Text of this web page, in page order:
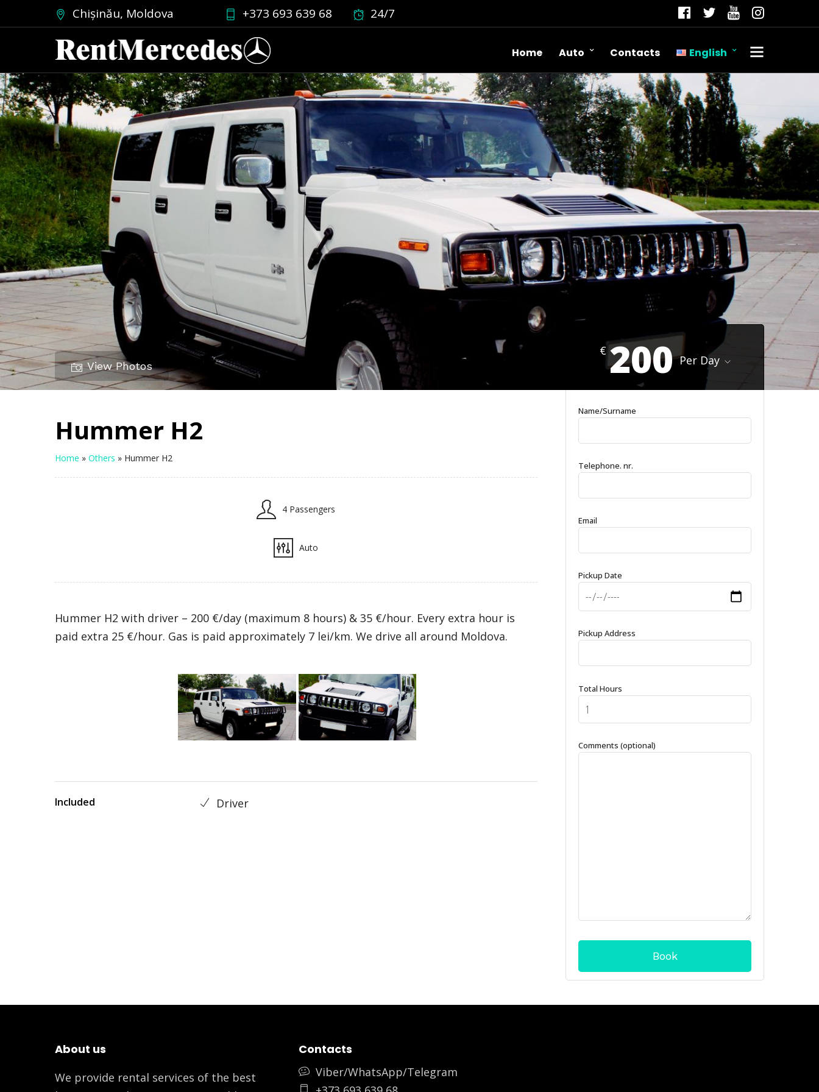
Chișinău, Moldova +373 693 639 68 24/7
Home Auto Contacts English
Română
Русский
English
View Photos
€ 200 Per Day
Hummer H2
Home » Others » Hummer H2
4 Passengers
Auto
Hummer H2 with driver – 200 €/day (maximum 8 hours) & 35 €/hour. Every extra hour is
paid extra 25 €/hour. Gas is paid approximately 7 lei/km. We drive all around Moldova.
Included Driver
Name/Surname
Telephone. nr.
Email
Pickup Date
Pickup Address
Total Hours
Comments (optional)
About us
We provide rental services of the best
Contacts
Viber/WhatsApp/Telegram